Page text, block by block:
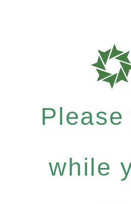
while